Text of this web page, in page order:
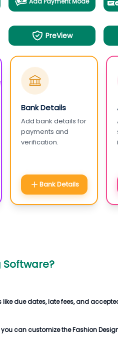
PreView
Bank Details
Add bank details for
payments and
verification.
Bank Details
Software?
due dates, late fees, and
can customize theFashion